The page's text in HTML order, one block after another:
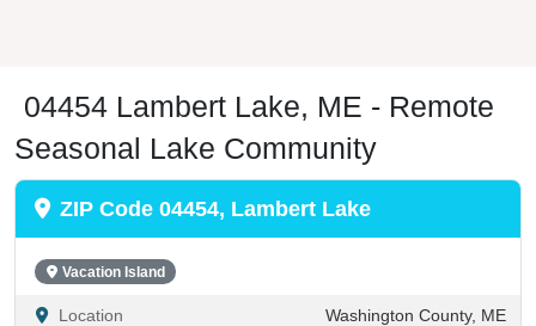
04454 Lambert Lake, ME - Remote
Seasonal Lake Community
ZIP Code 04454, Lambert Lake
Vacation Island
Location Washington County, ME